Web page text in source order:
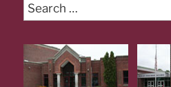
Search
for: